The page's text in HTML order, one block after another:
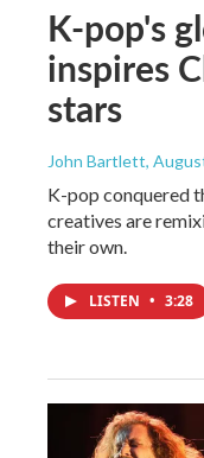
K-pop's
inspires
stars
John Bartlett,
K-pop conquered
creatives are
their own.
LISTEN • 3:28